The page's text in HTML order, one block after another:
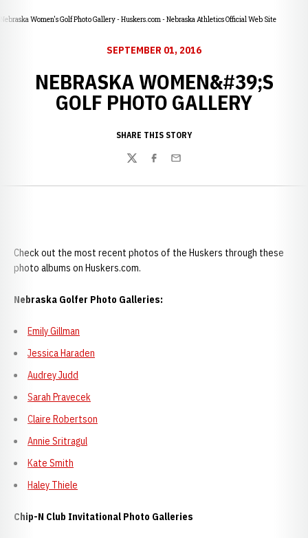
Nebraska Women's Golf Photo Gallery - Huskers.com - Nebraska Athletics Official Web Site
SEPTEMBER 01, 2016
NEBRASKA WOMEN&#39;S
GOLF PHOTO GALLERY
SHARE THIS STORY
TwitterFacebook
Email
Check out the most recent photos of the Huskers through these
photo albums on Huskers.com.
Nebraska Golfer Photo Galleries:
Emily Gillman
Jessica Haraden
Audrey Judd
Sarah Pravecek
Claire Robertson
Annie Sritragul
Kate Smith
Haley Thiele
Chip-N Club Invitational Photo Galleries